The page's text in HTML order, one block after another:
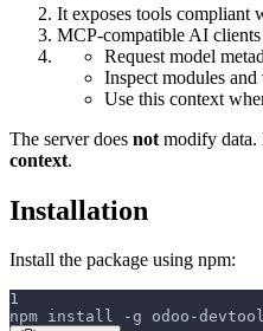
It exposes tools compliant
MCP-compatible AI clients
Request model
Inspect modules
Use this context
The server does not modify data.
context.
Installation
Install the package using npm:
1
npm install
-g odoo -